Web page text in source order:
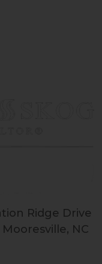
Ridge Drive
NC